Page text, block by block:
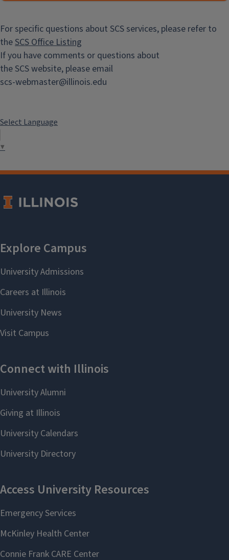
For specific questions about SCS services, please refer to
theSCS Office Listing
If you have comments or questions about
the SCS website, please email
scs-webmaster@illinois.edu
Select Language
▼